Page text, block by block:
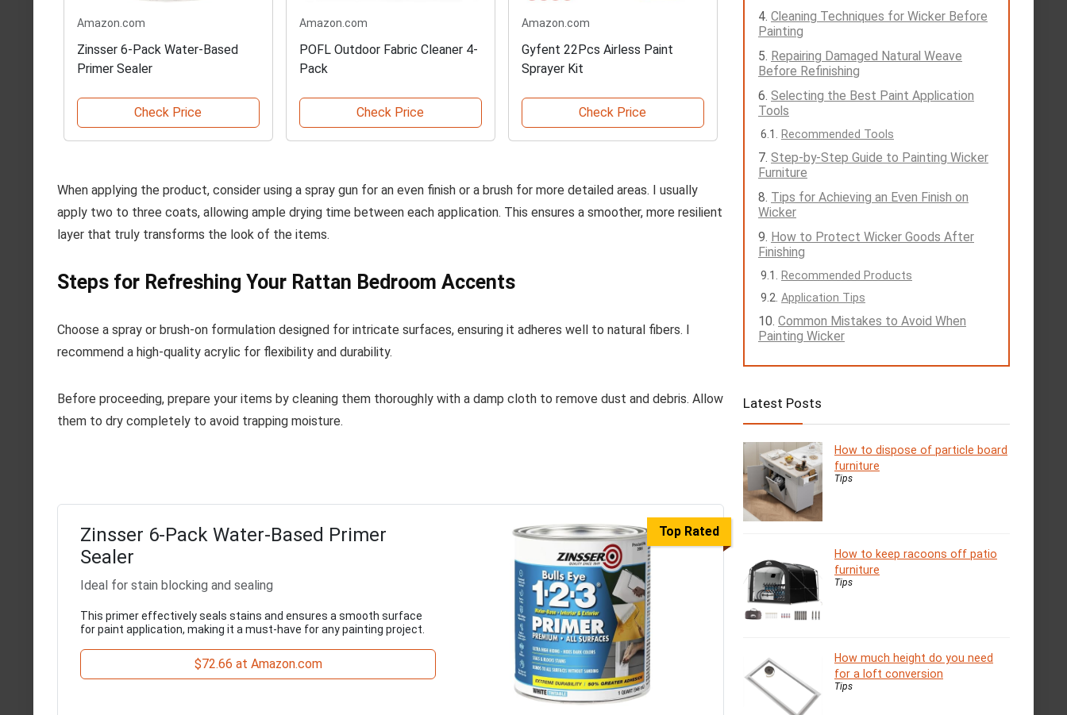
Amazon.com
Zinsser 6-Pack Water-Based
Primer Sealer
Check Price
Amazon.com
POFL Outdoor Fabric Cleaner 4-
Pack
Check Price
Amazon.com
Gyfent 22Pcs Airless Paint
Sprayer Kit
Check Price
When applying the product, consider using a spray gun for an even finish or a brush for more detailed areas. I usually
apply two to three coats, allowing ample drying time between each application. This ensures a smoother, more resilient
layer that truly transforms the look of the items.
Steps for Refreshing Your Rattan Bedroom Accents
Choose a spray or brush-on formulation designed for intricate surfaces, ensuring it adheres well to natural fibers. I
recommend a high-quality acrylic for flexibility and durability.
Before proceeding, prepare your items by cleaning them thoroughly with a damp cloth to remove dust and debris. Allow
them to dry completely to avoid trapping moisture.
Top Rated
Zinsser 6-Pack Water-Based Primer
Sealer
Ideal for stain blocking and sealing
This primer effectively seals stains and ensures a smooth surface
for paint application, making it a must-have for any painting project.
$72.66 at Amazon.com
Cleaning Techniques for Wicker Before
Painting
Repairing Damaged Natural Weave
Before Refinishing
Selecting the Best Paint Application
Tools
Recommended Tools
Step-by-Step Guide to Painting Wicker
Furniture
Tips for Achieving an Even Finish on
Wicker
How to Protect Wicker Goods After
Finishing
Recommended Products
Application Tips
Common Mistakes to Avoid When
Painting Wicker
Latest Posts
How to dispose of particle board
furniture
Tips
How to keep racoons off patio
furniture
Tips
How much height do you need
for a loft conversion
Tips